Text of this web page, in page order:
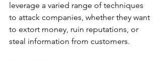
leverage a varied range of techniques
to attack companies, whether they want
to extort money, ruin reputations, or
steal information from customers.